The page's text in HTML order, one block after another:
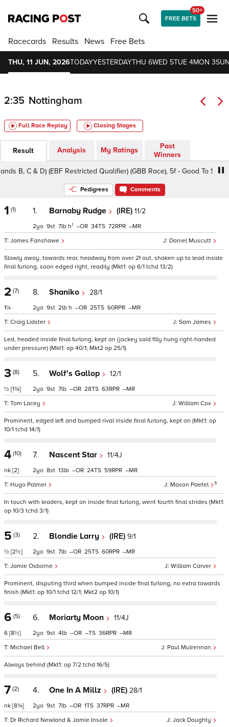
FREE BETS
50+
Racecards Results News Free Bets
THU, 11 JUN, 2026TODAYYESTERDAYTHU 6WED 5TUE 4MON 3
2:35 Nottingham
Full Race Replay Closing Stages
Result Analysis My Ratings
Past
Winners
C & D) (EBF Restricted Qualifier) (GBB Race), 5f - Good To Soft,
Pedigrees Comments
1 (1) 1. Barnaby Rudge (IRE) 11/2
Daniel Muscutt
James Fanshawe
2 9 7 h1 – 34 72 –
Slowly away, towards rear, headway from over 2f out, shaken up to lead inside
final furlong, soon edged right, readily (Mkt1: op 6/1 tchd 13/2)
2 (7)
1¼
8. Shaniko 28/1
Sam James
Craig Lidster
2 9 2 h – 25 60 –
Led, headed inside final furlong, kept on (jockey said filly hung right-handed
under pressure) (Mkt1: op 40/1; Mkt2 op 25/1)
3 (8)
½ [1¾]
5. Wolf's Gallop 12/1
William Cox
Tom Lacey
2 9 7 – 28 63 –
Prominent, edged left and bumped rival inside final furlong, kept on (Mkt1: op
10/1 tchd 14/1)
4 (10)
nk [2]
7. Nascent Star 11/4J
Mason Paetel 5
Hugo Palmer
2 8 13 – 24 59 –
In touch with leaders, kept on inside final furlong, went fourth final strides (Mkt1:
op 10/3 tchd 3/1)
5 (3)
½ [2½]
2. Blondie Larry (IRE) 9/1
William Carver
Jamie Osborne
2 9 7 – 25 60 –
Prominent, disputing third when bumped inside final furlong, no extra towards
finish (Mkt1: op 10/1 tchd 12/1; Mkt2 op 10/1)
6 (5)
6 [8½]
6. Moriarty Moon 11/4J
Paul Mulrennan
Michael Bell
2 9 4 – – 36 –
Always behind (Mkt1: op 7/2 tchd 16/5)
7 (2)
nk [8¾]
4. One In A Millz (IRE) 28/1
Jack Doughty
Dr Richard Newland & Jamie Insole
2 9 7 – 1 37 –